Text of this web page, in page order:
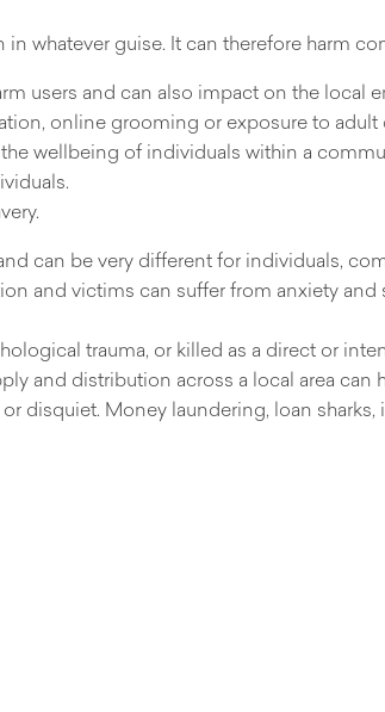
whatever guise. It can therefore harm
users and can also impact on the local
online grooming or exposure to
wellbeing of individuals within a
can be very different for individuals,
and victims can suffer from anxiety and
trauma, or killed as a direct or
and distribution across a local area
disquiet. Money laundering, loan